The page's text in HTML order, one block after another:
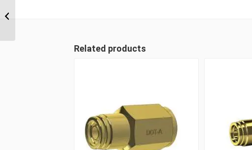
Related products